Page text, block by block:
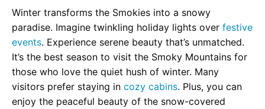
Winter transforms the Smokies into a snowy
paradise. Imagine twinkling holiday lights over festive
events. Experience serene beauty that’s unmatched.
It’s the best season to visit the Smoky Mountains for
those who love the quiet hush of winter. Many
visitors prefer staying in cozy cabins. Plus, you can
enjoy the peaceful beauty of the snow-covered